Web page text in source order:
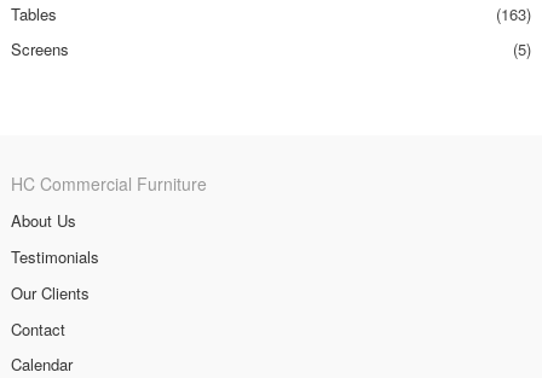
Tables
(163)
Screens
(5)
HC Commercial Furniture
About Us
Testimonials
Our Clients
Contact
Calendar